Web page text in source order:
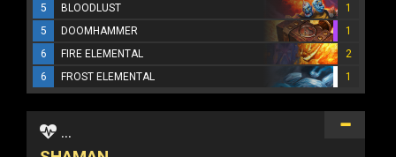
5
BLOODLUST
1
5
DOOMHAMMER
1
6
FIRE ELEMENTAL
2
6
FROST ELEMENTAL 1
...